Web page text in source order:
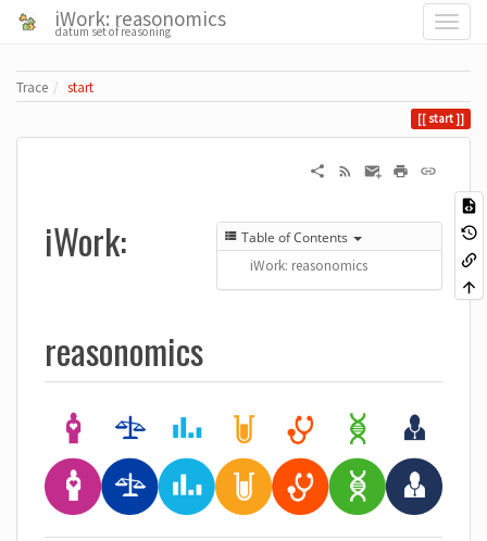
iWork: reasonomics
datum set of reasoning
Trace start
start
Table of Contents
iWork: reasonomics
iWork:
reasonomics